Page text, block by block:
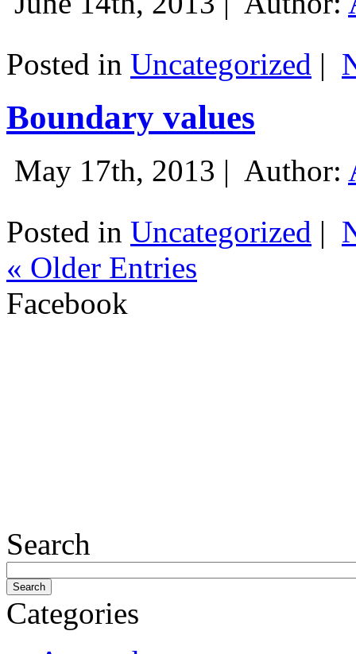
Posted in Uncategorized |
Boundary values
May 17th, 2013 | Author:
Posted in Uncategorized |
« Older Entries
Facebook
Search
Categories